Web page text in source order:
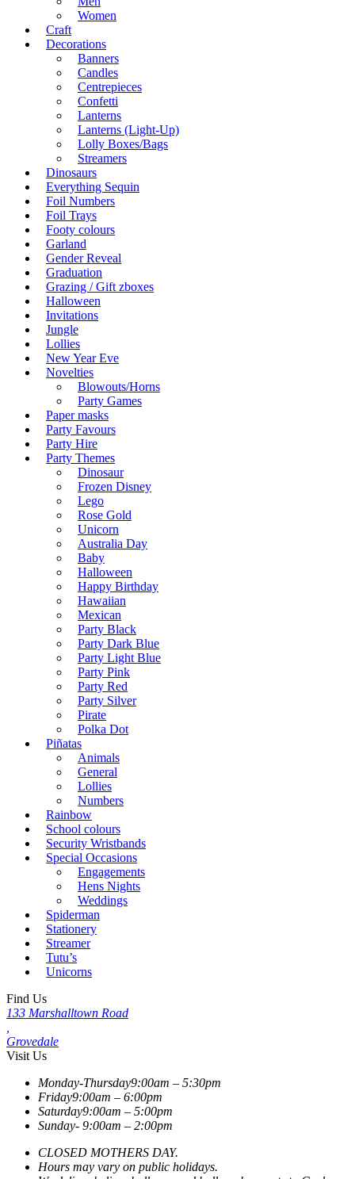
Women
Craft
Decorations
Banners
Candles
Centrepieces
Confetti
Lanterns
Lanterns (Light-Up)
Lolly Boxes/Bags
Streamers
Dinosaurs
Everything Sequin
Foil Numbers
Foil Trays
Footy colours
Garland
Gender Reveal
Graduation
Grazing / Gift zboxes
Halloween
Invitations
Jungle
Lollies
New Year Eve
Novelties
Blowouts/Horns
Party Games
Paper masks
Party Favours
Party Hire
Party Themes
Dinosaur
Frozen Disney
Lego
Rose Gold
Unicorn
Australia Day
Baby
Halloween
Happy Birthday
Hawaiian
Mexican
Party Black
Party Dark Blue
Party Light Blue
Party Pink
Party Red
Party Silver
Pirate
Polka Dot
Piñatas
Animals
General
Lollies
Numbers
Rainbow
School colours
Security Wristbands
Special Occasions
Engagements
Hens Nights
Weddings
Spiderman
Stationery
Streamer
Tutu’s
Unicorns
Find Us
133 Marshalltown Road
Grovedale
Visit Us
Monday-Thursday9:00am – 5:30pm
Friday9:00am – 6:00pm
Saturday9:00am – 5:00pm
Sunday- 9:00am – 2:00pm
CLOSED MOTHERS DAY.
Hours may vary on public holidays.